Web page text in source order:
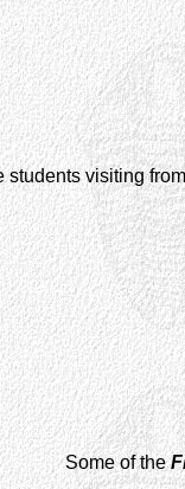
students visiting
Some of the